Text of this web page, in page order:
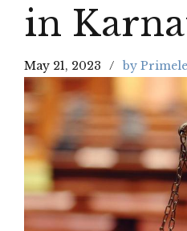
in
May 21, 2023 by